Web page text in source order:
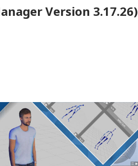
Version 3.17.26)